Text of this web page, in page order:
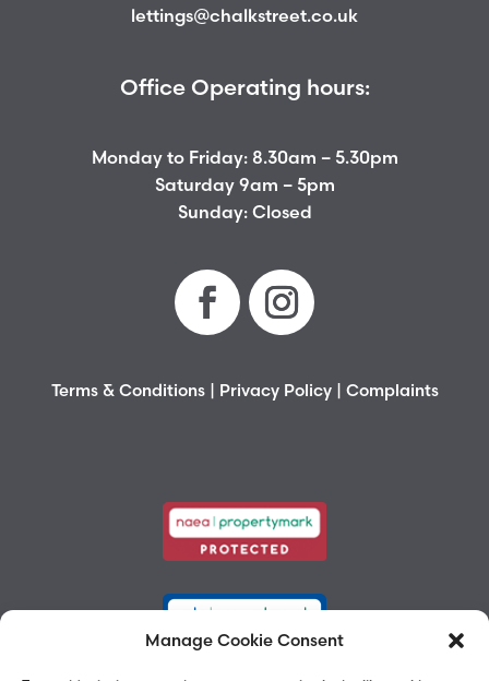
Manage Cookie Consent
lettings@chalkstreet.co.uk
Office Operating hours:
Monday to Friday: 8.30am – 5.30pm
Saturday 9am – 5pm
Sunday: Closed
Terms & Conditions| Privacy Policy| Complaints